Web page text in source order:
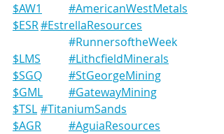
$AW1	#AmericanWestMetals
$ESR	#EstrellaResources
#RunnersoftheWeek
$LMS	#LithcfieldMinerals
$SGQ	#StGeorgeMining
$GML	#GatewayMining
$TSL	#TitaniumSands
$AGR	#AguiaResources